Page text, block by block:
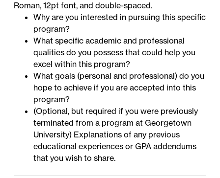
Roman, 12pt font, and double-spaced.
Why are you interested in pursuing this specific
program?
What specific academic and professional
qualities do you possess that could help you
excel within this program?
What goals (personal and professional) do you
hope to achieve if you are accepted into this
program?
(Optional, but required if you were previously
terminated from a program at Georgetown
University) Explanations of any previous
educational experiences or GPA addendums
that you wish to share.